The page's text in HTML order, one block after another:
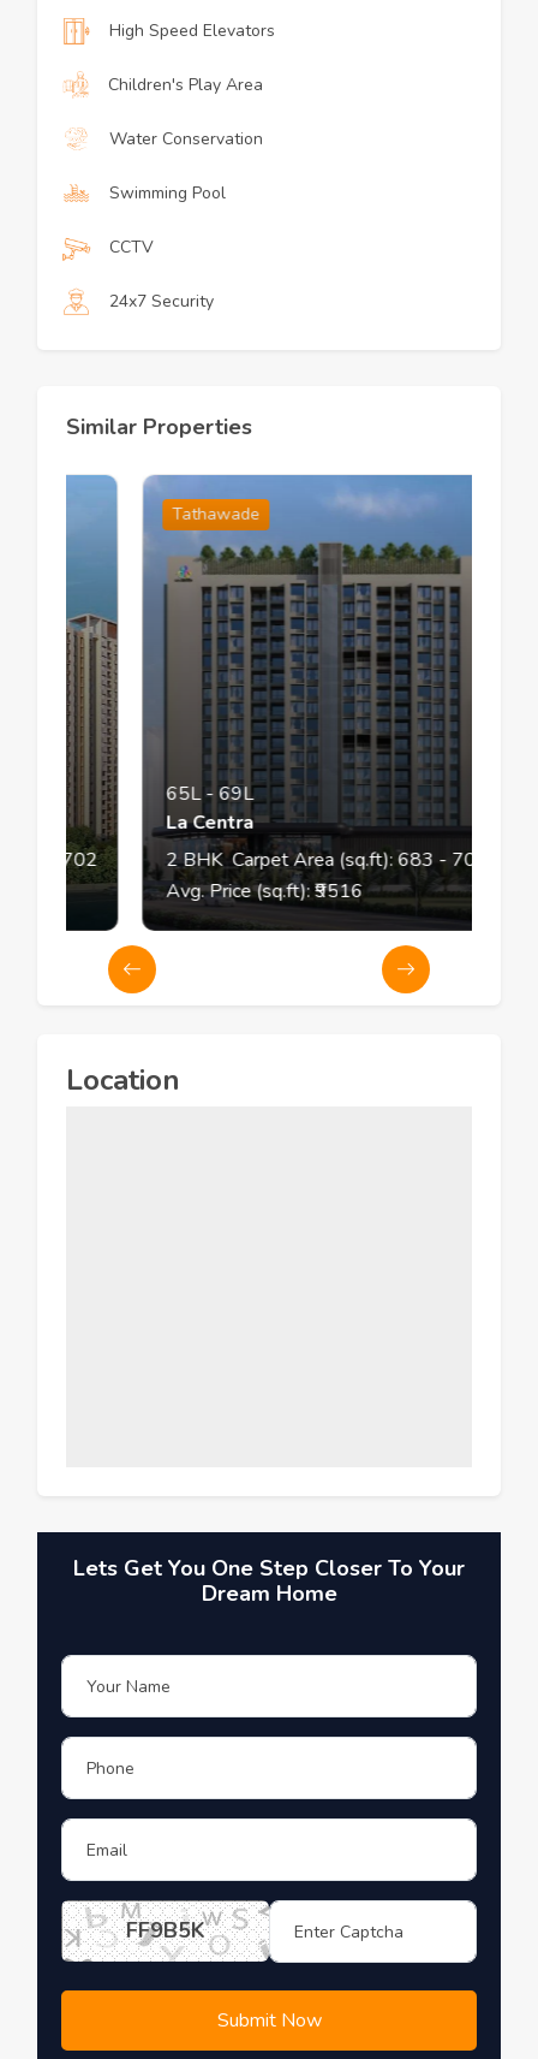
High Speed Elevators
Children's Play Area
Water Conservation
Swimming Pool
CCTV
24x7 Security
Similar Properties
- 702
Tathawade
65L-69L
La Centra
2 BHK Carpet Area (sq.ft):683- 708
Avg. Price (sq.ft): ₹9516
Location
Lets Get You One Step Closer To Your
Dream Home
FF9B5K
Submit Now